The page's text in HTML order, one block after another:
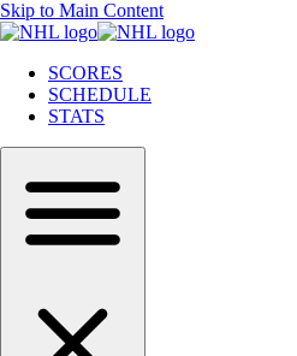
Skip to Main Content
SCORES
SCHEDULE
STATS